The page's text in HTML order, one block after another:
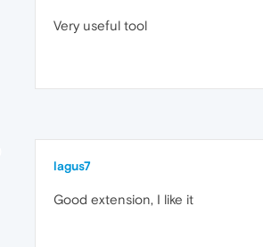
Very useful tool
lagus7
Good extension, I like it